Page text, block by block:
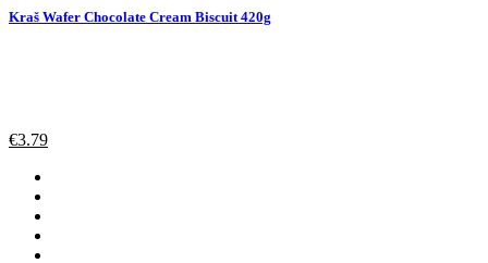
Kraš Wafer Chocolate Cream Biscuit 420g
€3.79